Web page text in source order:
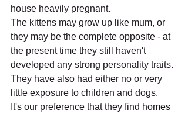
house heavily pregnant.
The kittens may grow up like mum, or
they may be the complete opposite - at
the present time they still haven't
developed any strong personality traits.
They have also had either no or very
little exposure to children and dogs.
It's our preference that they find homes